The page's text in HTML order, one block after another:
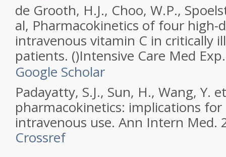
de Grooth, H.J., Choo, W.P.,
al, Pharmacokinetics of four high-
intravenous vitamin C in critically ill
patients. ()Intensive Care Med Exp
Google Scholar
Padayatty, S.J., Sun, H., Wang, Y.
pharmacokinetics: implications for
intravenous use. Ann Intern Med.
Crossref